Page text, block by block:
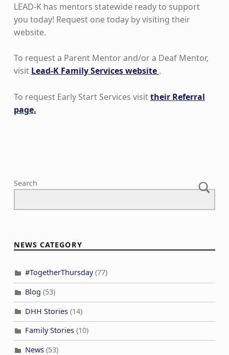
LEAD-K has mentors statewide ready to support
you today! Request one today by visiting their
website.
To request a Parent Mentor and/or a Deaf Mentor,
visit Lead-K Family Services website .
To request Early Start Services visittheir Referral
page.
Search
NEWS CATEGORY
#TogetherThursday(77)
Blog (53)
DHH Stories(14)
Family Stories(10)
News(53)